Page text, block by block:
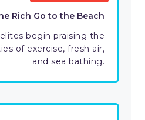
Rich Go to the Beach
begin praising the
of exercise, fresh air,
and sea bathing.